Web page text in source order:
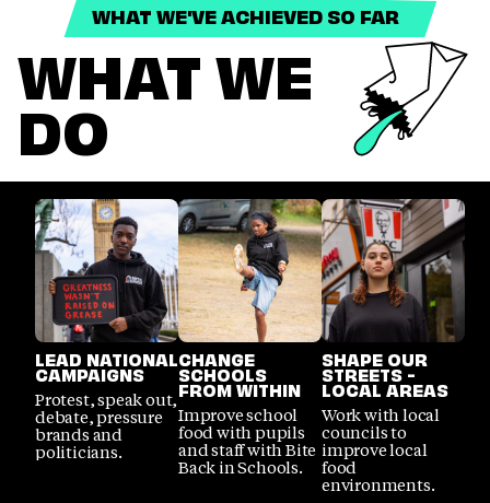
WHAT WE'VE ACHIEVED SO FAR
WHAT WE
DO
LEAD NATIONAL
CAMPAIGNS
Protest, speak out,
debate, pressure
brands and
politicians.
CHANGE
SCHOOLS
FROM WITHIN
Improve school
food with pupils
and staff with Bite
Back in Schools.
SHAPE OUR
STREETS -
LOCAL AREAS
Work with local
councils to
improve local
food
environments.